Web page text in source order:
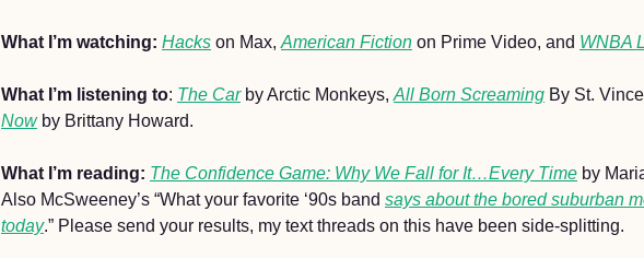
What I’m watching: Hacks on Max, American Fiction on Prime Video, and WNBA
What I’m listening to: The Car by Arctic Monkeys, All Born Screaming By St.
Now by Brittany Howard.
What I’m reading: The Confidence Game: Why We Fall for It…Every Time by
Also McSweeney’s “What your favorite ‘90s band says about the bored suburban
today.” Please send your results, my text threads on this have been side-splitting.